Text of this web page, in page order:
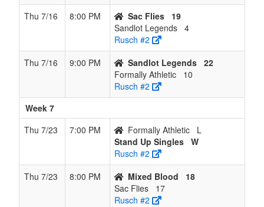
Thu 7/16
8:00 PM Sac Flies
19
Sandlot Legends 4
Rusch #2
Thu 7/16
9:00 PM Sandlot Legends 22
Formally Athletic
10
Rusch #2
Week 7
Thu 7/23
7:00 PM Formally Athletic
L
Stand Up Singles W
Rusch #2
Thu 7/23
8:00 PM Mixed Blood
18
Sac Flies
17
Rusch #2